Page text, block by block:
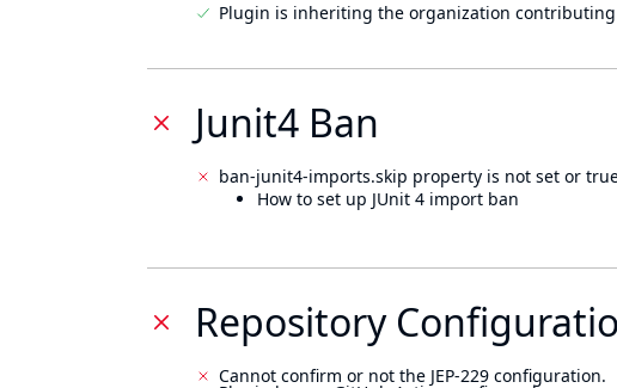
Plugin is inheriting the organization
Junit4 Ban
ban-junit4-imports.skip property is not set or
How to set up JUnit 4 import ban
Repository
Cannot confirm or not the JEP-229 configuration.